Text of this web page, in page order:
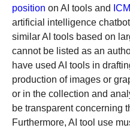
position on AI tools and
artificial intelligence
similar AI tools based on
cannot be listed as an
have used AI tools in
production of images or
or in the collection and
be transparent concerning
Furthermore, AI tool use